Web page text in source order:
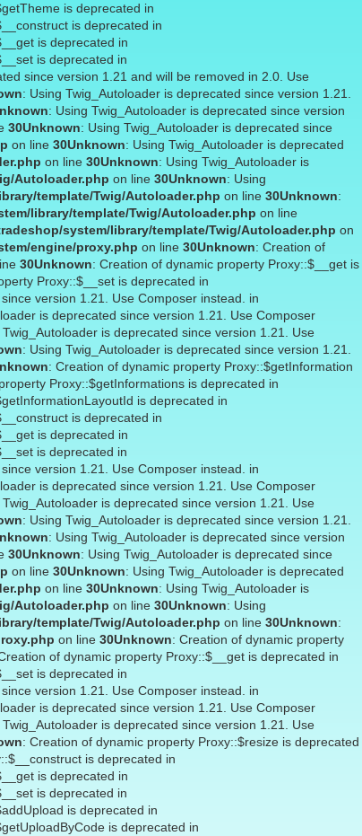
is deprecated in
is deprecated in
is deprecated in
is deprecated in
since version 1.21 and will be removed in 2.0. Use
: Using Twig_Autoloader is deprecated since version 1.21.
: Using Twig_Autoloader is deprecated since version
30Unknown: Using Twig_Autoloader is deprecated since
on line 30Unknown: Using Twig_Autoloader is deprecated
on line 30Unknown: Using Twig_Autoloader is
Autoloader.php on line 30Unknown: Using
template/Twig/Autoloader.php on line 30Unknown:
library/template/Twig/Autoloader.php on line
system/library/template/Twig/Autoloader.php on
engine/proxy.php on line 30Unknown: Creation of
30Unknown: Creation of dynamic property Proxy::$__get is
Proxy::$__set is deprecated in
version 1.21. Use Composer instead. in
is deprecated since version 1.21. Use Composer
Twig_Autoloader is deprecated since version 1.21. Use
: Using Twig_Autoloader is deprecated since version 1.21.
: Creation of dynamic property Proxy::$getInformation
Proxy::$getInformations is deprecated in
is deprecated in
is deprecated in
is deprecated in
is deprecated in
version 1.21. Use Composer instead. in
is deprecated since version 1.21. Use Composer
Twig_Autoloader is deprecated since version 1.21. Use
: Using Twig_Autoloader is deprecated since version 1.21.
: Using Twig_Autoloader is deprecated since version
30Unknown: Using Twig_Autoloader is deprecated since
on line 30Unknown: Using Twig_Autoloader is deprecated
on line 30Unknown: Using Twig_Autoloader is
Autoloader.php on line 30Unknown: Using
template/Twig/Autoloader.php on line 30Unknown:
on line 30Unknown: Creation of dynamic property
of dynamic property Proxy::$__get is deprecated in
is deprecated in
version 1.21. Use Composer instead. in
is deprecated since version 1.21. Use Composer
Twig_Autoloader is deprecated since version 1.21. Use
: Creation of dynamic property Proxy::$resize is deprecated
is deprecated in
is deprecated in
is deprecated in
is deprecated in
is deprecated in